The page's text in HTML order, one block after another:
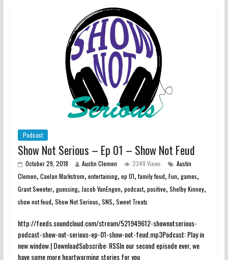
Podcast
Show Not Serious – Ep 01 – Show Not Feud
October 29, 2018 Austin Clemen 2349 Views
Austin
Clemen, Caelan Markstrom, entertaining, ep 01, family feud, Fun, games,
Grant Sweeter, guessing, Jacob VanEngen, podcast, positive, Shelby Kinney,
show not feud, Show Not Serious, SNS, Sweet Treats
http://feeds.soundcloud.com/stream/521949612-shownotserious-
podcast-show-not-serious-ep-01-show-not-feud.mp3Podcast: Play in
new window | DownloadSubscribe: RSSIn our second episode ever, we
have some more heartwarming stories for you